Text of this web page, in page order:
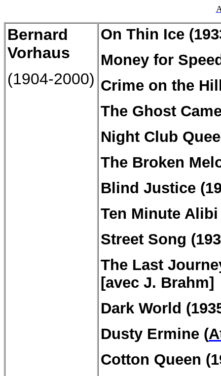
Bernard
Vorhaus
(1904-2000)
On Thin Ice
Money for
Crime on the
The Ghost
Night Club
The Broken
Blind Justice
Ten Minute Alibi
Street Song
The Last
[avec J. Brahm]
Dark World
Dusty Ermine (
Cotton Queen